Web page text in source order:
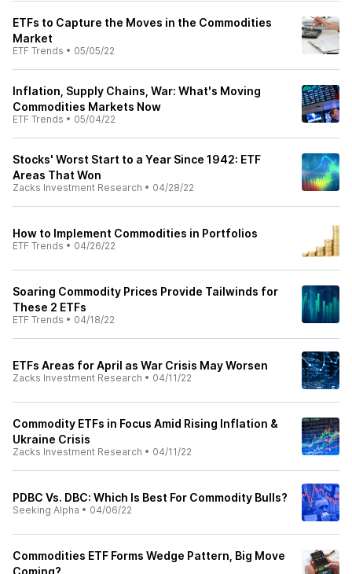
ETFs to Capture the Moves in the Commodities
Market
ETF Trends • 05/05/22
Inflation, Supply Chains, War: What's Moving
Commodities Markets Now
ETF Trends • 05/04/22
Stocks' Worst Start to a Year Since 1942: ETF
Areas That Won
Zacks Investment Research • 04/28/22
How to Implement Commodities in Portfolios
ETF Trends • 04/26/22
Soaring Commodity Prices Provide Tailwinds for
These 2 ETFs
ETF Trends • 04/18/22
ETFs Areas for April as War Crisis May Worsen
Zacks Investment Research • 04/11/22
Commodity ETFs in Focus Amid Rising Inflation &
Ukraine Crisis
Zacks Investment Research • 04/11/22
PDBC Vs. DBC: Which Is Best For Commodity Bulls?
Seeking Alpha • 04/06/22
Commodities ETF Forms Wedge Pattern, Big Move
Coming?